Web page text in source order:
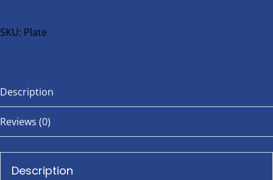
bike
SKU: Plate
Description
Reviews (0)
Description